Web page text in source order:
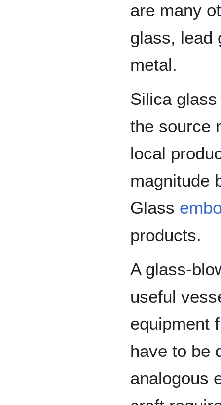
are many
glass, lead
metal.
Silica
the source
local
magnitude
Glass
products.
A glass-
useful
equipment
have to be
analogous